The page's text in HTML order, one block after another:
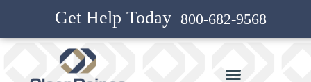
800-682-9568
Get Help Today